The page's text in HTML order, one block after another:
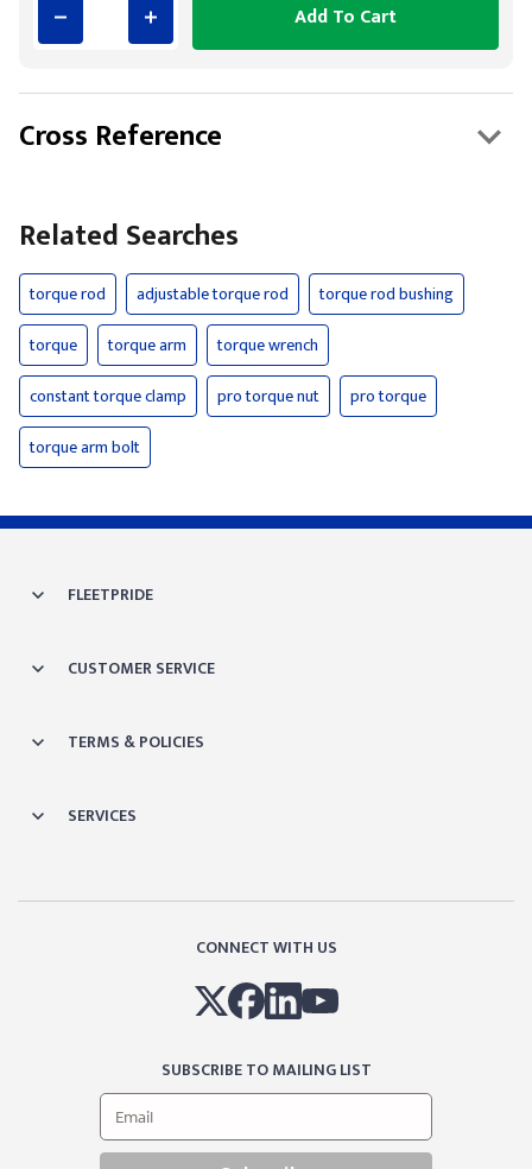
Add To Cart
Cross Reference
Related Searches
torque rod adjustable torque rod
torque rod bushing
torque
torque arm
torque wrench
constant torque clamp
pro torque nut
pro torque
torque arm bolt
FLEETPRIDE
CUSTOMER SERVICE
TERMS & POLICIES
SERVICES
CONNECT WITH US
SUBSCRIBE TO MAILING LIST